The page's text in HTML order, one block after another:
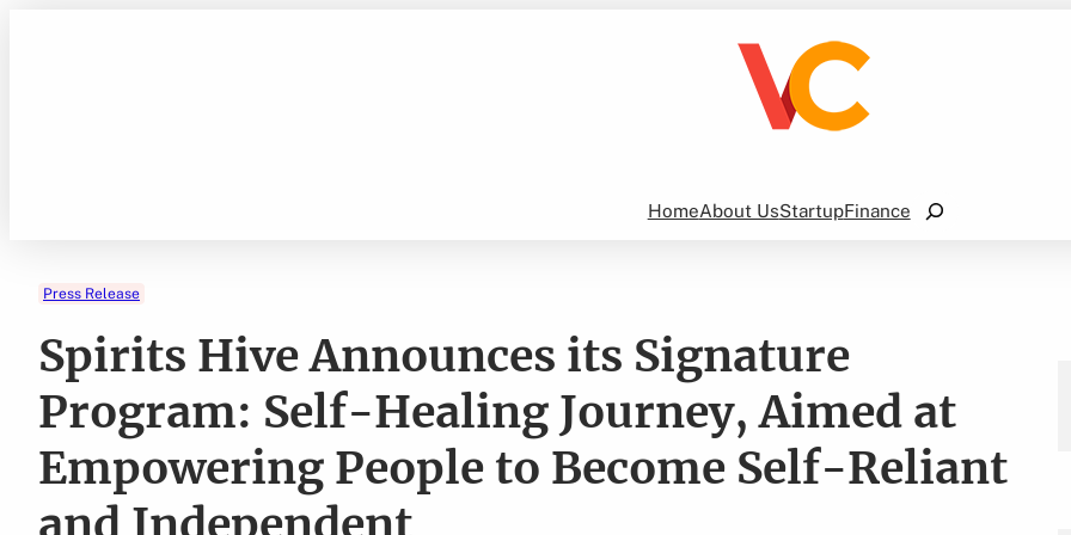
HomeAbout UsStartupFinance
Search
Press Release
Spirits Hive Announces its Signature
Program: Self-Healing Journey, Aimed at
Empowering People to Become Self-Reliant
and Independent